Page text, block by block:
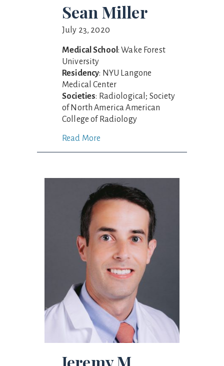
Sean Miller
July 23, 2020
Medical School: Wake Forest
University
Residency: NYU Langone
Medical Center
Societies: Radiological; Society
of North America American
College of Radiology
Read More
Jeremy M.